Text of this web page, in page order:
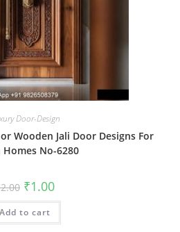
Door-Design
Wooden Jali Door Designs For
Homes No-6280
2.00 Original
price
was:
₹2.00.
₹1.00Current
is:
Add to cart